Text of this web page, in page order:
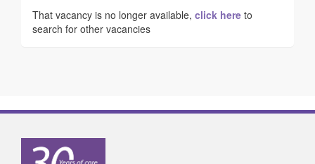
That vacancy is no longer available, click here to
search for other vacancies